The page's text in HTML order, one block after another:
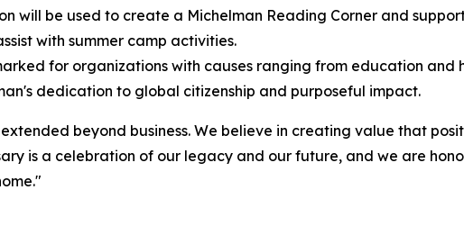
will be used to create a Michelman Reading Corner and
with summer camp activities.
for organizations with causes ranging from education
dedication to global citizenship and purposeful impact.
beyond business. We believe in creating value that
is a celebration of our legacy and our future, and we are